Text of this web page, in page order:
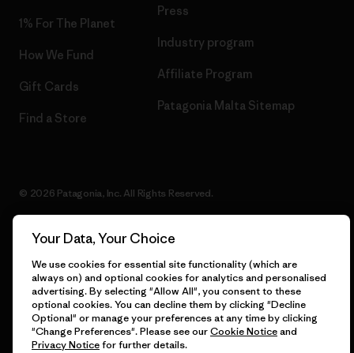
1% For The Planet
How We Fund
Gift Cards
Find a Store
Press
Industry program
Affiliate Program
Patagonia Malta Sitemap
© 2026 Patagonia, Inc. All Rights Reserved.
English
Your Data, Your Choice
We use cookies for essential site functionality (which are
always on) and optional cookies for analytics and personalised
advertising. By selecting "Allow All", you consent to these
optional cookies. You can decline them by clicking "Decline
Optional" or manage your preferences at any time by clicking
"Change Preferences". Please see ourCookie Noticeand
Privacy Noticefor further details.